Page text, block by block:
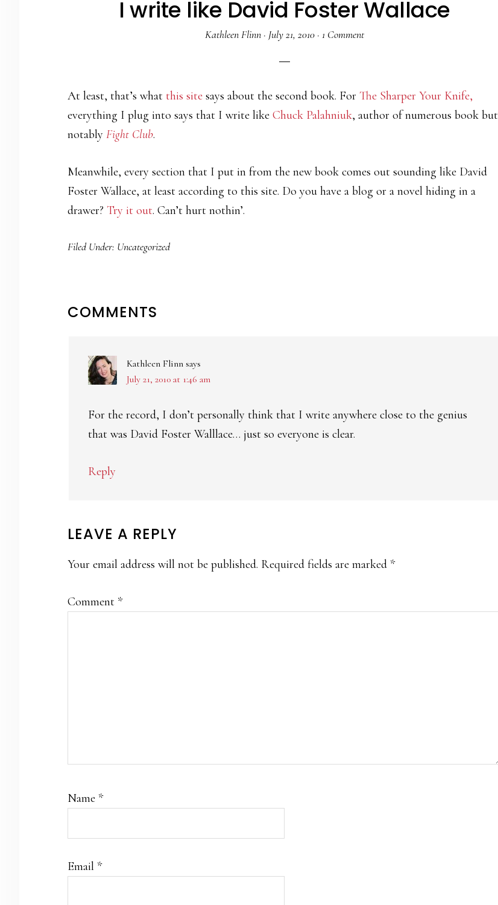
I write like David Foster Wallace
Kathleen Flinn · July 21, 2010 · 1 Comment
At least, that’s what this site says about the second book. For The Sharper Your Knife,
everything I plug into says that I write like Chuck Palahniuk, author of numerous book but
notably Fight Club.
Meanwhile, every section that I put in from the new book comes out sounding like David
Foster Wallace, at least according to this site. Do you have a blog or a novel hiding in a
drawer? Try it out. Can’t hurt nothin’.
Filed Under: Uncategorized
READER
COMMENTS
Kathleen Flinn says
July 21, 2010 at 1:46 am
For the record, I don’t personally think that I write anywhere close to the genius
that was David Foster Walllace… just so everyone is clear.
Reply
LEAVE A REPLY
Your email address will not be published. Required fields are marked *
Comment *
Name *
Email *